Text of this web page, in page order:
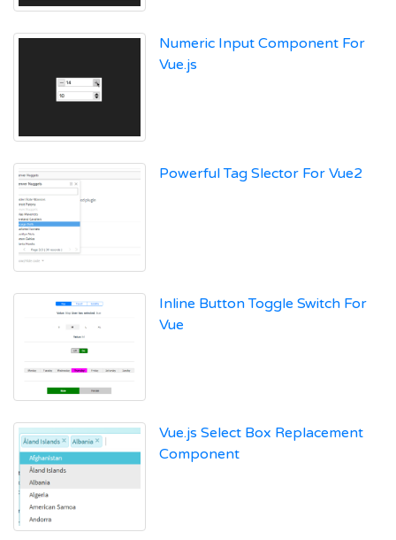
Numeric Input Component For
Vue.js
Powerful Tag Slector For Vue2
Inline Button Toggle Switch For
Vue
Vue.js Select Box Replacement
Component